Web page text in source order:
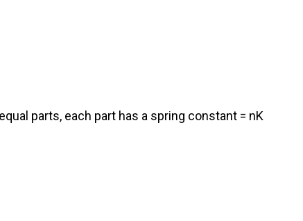
parts, each part has a spring constant = nK